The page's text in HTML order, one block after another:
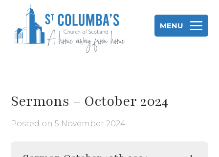
MENU
content
Sermons – October 2024
Posted on5 November 2024